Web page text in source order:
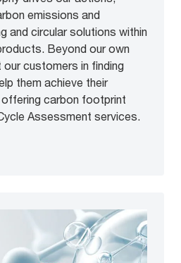
emissions and
and circular solutions within
Beyond our own
customers in finding
them achieve their
carbon footprint
Assessment services.